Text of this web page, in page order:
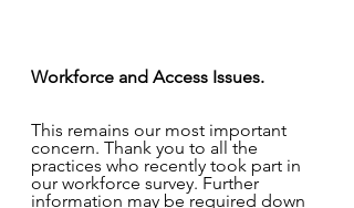
Workforce and Access Issues.
This remains our most important
concern. Thank you to all the
practices who recently took part in
our workforce survey. Further
information may be required down